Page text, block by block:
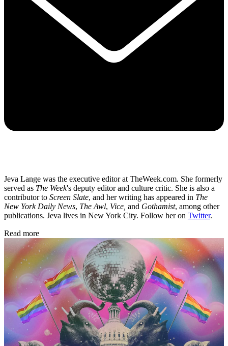
Jeva Lange was the executive editor at TheWeek.com. She formerly
served as The Week's deputy editor and culture critic. She is also a
contributor to Screen Slate, and her writing has appeared in The
New York Daily News, The Awl, Vice, and Gothamist, among other
publications. Jeva lives in New York City. Follow her on Twitter.
Read more